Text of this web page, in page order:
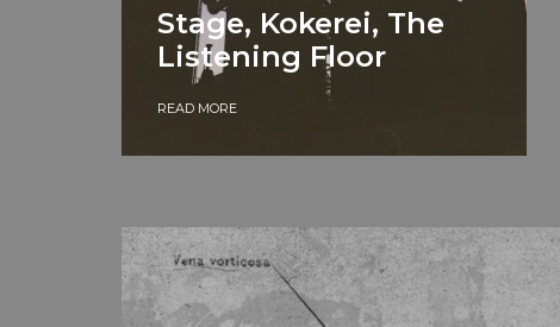
Stage, Kokerei, The
Listening Floor
READ MORE